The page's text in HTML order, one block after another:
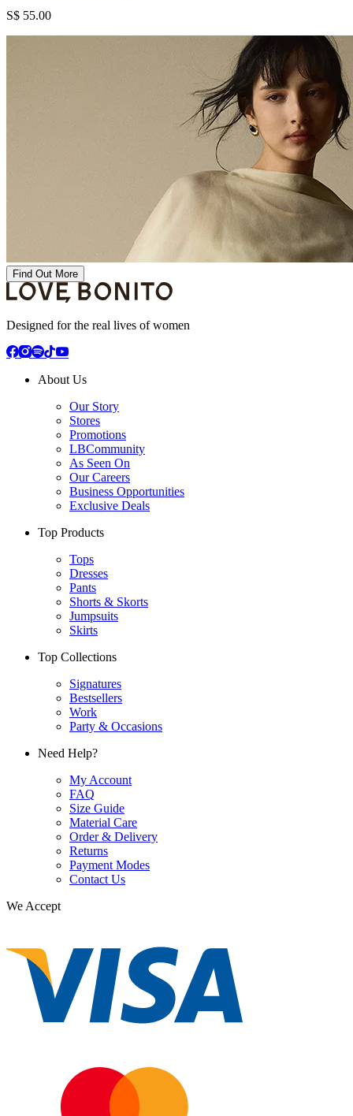
S$ 55.00
Find Out More
Designed for the real lives of women
About Us
Our Story
Stores
Promotions
LBCommunity
As Seen On
Our Careers
Business Opportunities
Exclusive Deals
Top Products
Tops
Dresses
Pants
Shorts & Skorts
Jumpsuits
Skirts
Top Collections
Signatures
Bestsellers
Work
Party & Occasions
Need Help?
My Account
FAQ
Size Guide
Material Care
Order & Delivery
Returns
Payment Modes
Contact Us
We Accept